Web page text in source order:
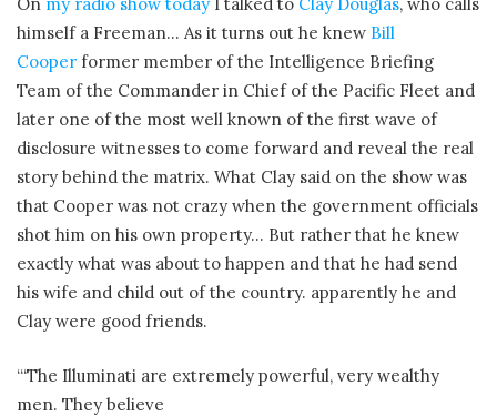
himself a Freeman… As it turns out he knew Bill
Cooper former member of the Intelligence Briefing
Team of the Commander in Chief of the Pacific Fleet and
later one of the most well known of the first wave of
disclosure witnesses to come forward and reveal the real
story behind the matrix. What Clay said on the show was
that Cooper was not crazy when the government officials
shot him on his own property… But rather that he knew
exactly what was about to happen and that he had send
his wife and child out of the country. apparently he and
Clay were good friends.
“‘The Illuminati are extremely powerful, very wealthy
men. They believe